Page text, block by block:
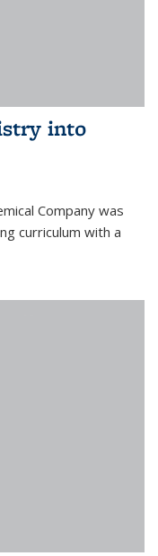
into
Company was
curriculum with a